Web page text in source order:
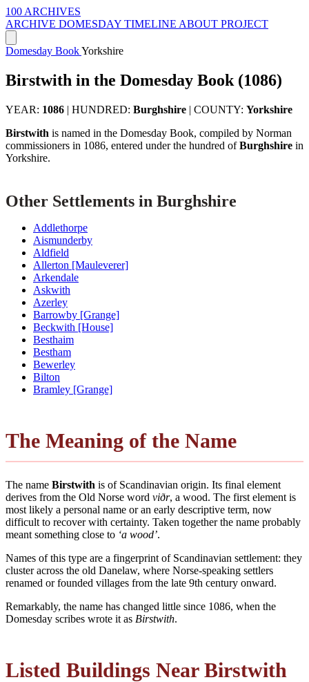
100 ARCHIVES
ARCHIVE DOMESDAY TIMELINE ABOUT PROJECT
Domesday BookYorkshire
Birstwith in the Domesday Book (1086)
YEAR: 1086 | HUNDRED: Burghshire | COUNTY: Yorkshire
Birstwith is named in the Domesday Book, compiled by Norman
commissioners in 1086, entered under the hundred ofBurghshire in
Yorkshire.
Other Settlements in Burghshire
Addlethorpe
Aismunderby
Aldfield
Allerton [Mauleverer]
Arkendale
Askwith
Azerley
Barrowby [Grange]
Beckwith [House]
Besthaim
Bestham
Bewerley
Bilton
Bramley [Grange]
The Meaning of the Name
The name Birstwith is of Scandinavian origin. Its final element
derives from the Old Norse word viðr, a wood. The first element is
most likely a personal name or an early descriptive term, now
difficult to recover with certainty. Taken together the name probably
meant something close to ‘a wood’.
Names of this type are a fingerprint of Scandinavian settlement: they
cluster across the old Danelaw, where Norse-speaking settlers
renamed or founded villages from the late 9th century onward.
Remarkably, the name has changed little since 1086, when the
Domesday scribes wrote it as Birstwith.
Listed Buildings Near Birstwith